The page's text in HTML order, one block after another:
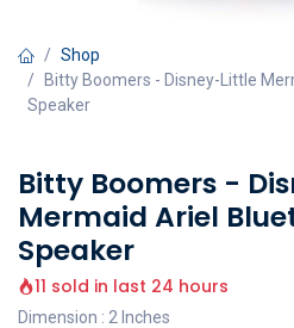
Shop
Bitty Boomers - Disney-Little
Speaker
Bitty Boomers -
Mermaid Ariel
Speaker
11 sold in last 24 hours
Dimension : 2 Inches